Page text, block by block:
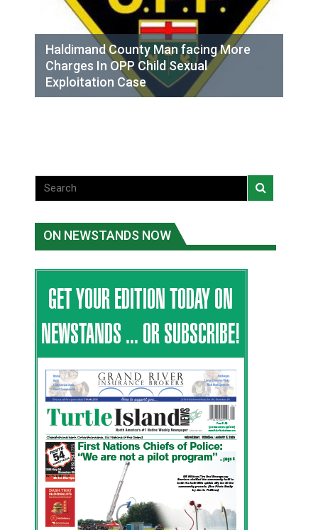
Haldimand County Man facing More
Charges In OPP Child Sexual
Exploitation Case
ON NEWSTANDS NOW